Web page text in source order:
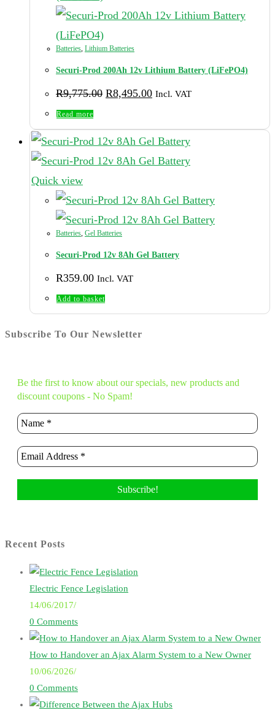
Batteries, Lithium Batteries
Securi-Prod 200Ah 12v Lithium Battery (LiFePO4)
R9,775.00 Original
price
R8,495.00 Current
price
Incl. VAT
Read more
Quick view
Batteries, Gel Batteries
Securi-Prod 12v 8Ah Gel Battery
R359.00 Incl. VAT
Add to basket
Subscribe To Our Newsletter
Be the first to know about our specials, new products and
discount coupons - No Spam!
Recent Posts
Electric Fence Legislation
14/06/2017/
0 Comments
How to Handover an Ajax Alarm System to a New Owner
10/06/2026/
0 Comments